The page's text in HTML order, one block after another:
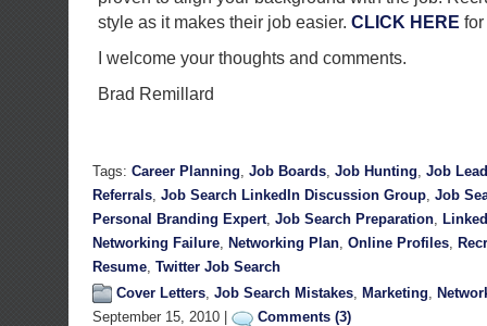
style as it makes their job easier. CLICK HERE
I welcome your thoughts and comments.
Brad Remillard
Tags: Career Planning, Job Boards, Job Hunting, Job
Referrals, Job Search LinkedIn Discussion Group, Job
Personal Branding Expert, Job Search Preparation,
Networking Failure, Networking Plan, Online Profiles,
Resume, Twitter Job Search
Cover Letters, Job Search Mistakes, Marketing,
September 15, 2010 |
Comments (3)